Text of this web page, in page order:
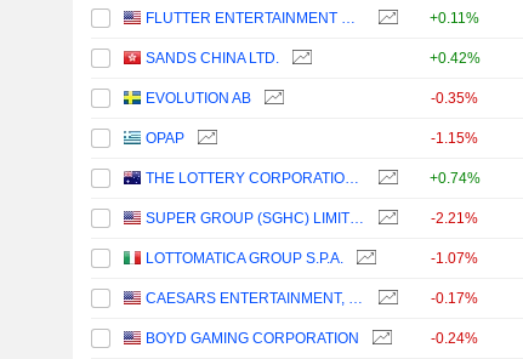
FLUTTER ENTERTAINMENT PLC +0.11%
SANDS CHINA LTD. +0.42%
EVOLUTION AB -0.35%
OPAP -1.15%
THE LOTTERY CORPORATION LIMITED +0.74%
SUPER GROUP (SGHC) LIMITED -2.21%
LOTTOMATICA GROUP S.P.A. -1.07%
CAESARS ENTERTAINMENT, INC. -0.17%
BOYD GAMING CORPORATION -0.24%